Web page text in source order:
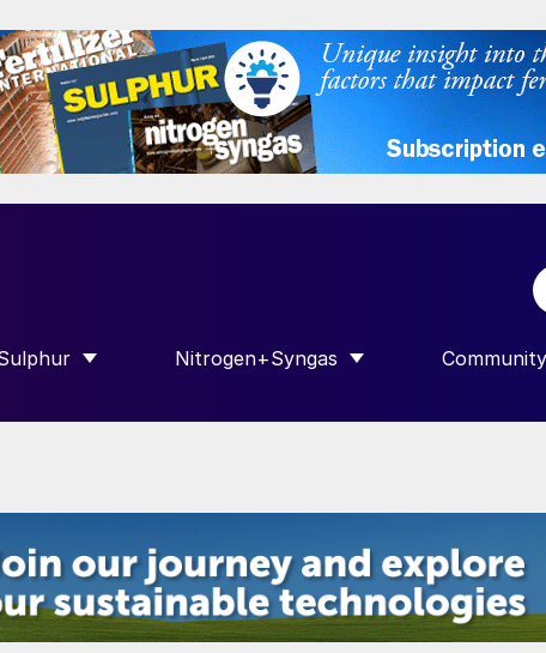
INTERNATIONAL”
SHOW SUBMENU FOR “SULPHUR”
Nitrogen+Syngas
SHOW SUBMENU FOR
Community
SHOW